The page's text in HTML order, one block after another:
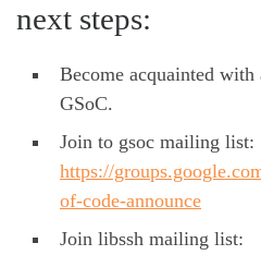
next steps:
Become acquainted
GSoC.
Join to gsoc mailing list:
https://
of-code-announce
Join libssh mailing list: